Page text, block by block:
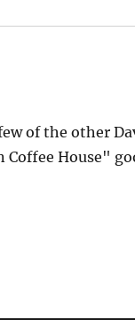
of the other
House"